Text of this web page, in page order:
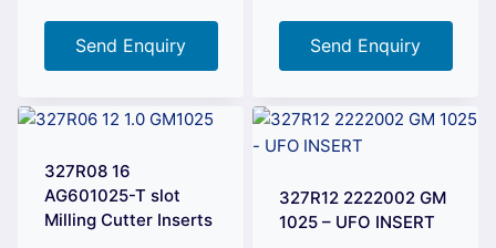
Send Enquiry Send Enquiry
327R08 16
AG601025-T slot
Milling Cutter Inserts
327R12 2222002 GM
1025 – UFO INSERT